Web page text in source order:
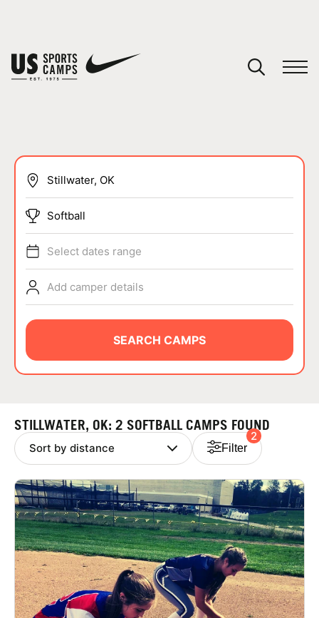
SPORTS
ABOUT
NEWS
LOGIN
VIEW CART
Softball
Select dates range
Add camper details
SEARCH CAMPS
STILLWATER, OK: 2 SOFTBALL CAMPS FOUND
Filter
2
You have no camps in your cart.